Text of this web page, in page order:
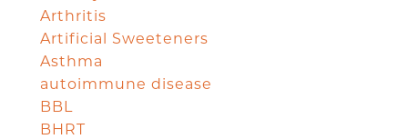
Arthritis
Artificial Sweeteners
Asthma
autoimmune disease
BBL
BHRT